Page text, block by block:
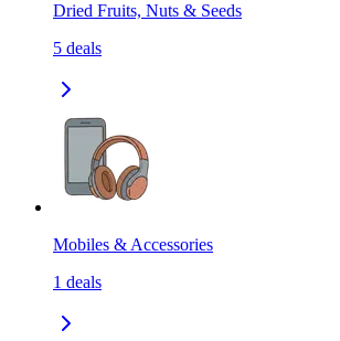
Dried Fruits, Nuts & Seeds
5 deals
Mobiles & Accessories
1 deals